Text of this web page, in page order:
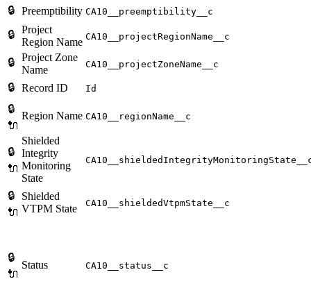
🔒 Preemptibility CA10__preemptibility__c
🔒 Project
Region Name CA10__projectRegionName__c
🔒 Project Zone
Name
CA10__projectZoneName__c
🔒 Record ID Id
🔒
🔌
Region Name CA10__regionName__c
🔒
🔌
Shielded
Integrity
Monitoring
State
🔒
🔌
Shielded
VTPM State
CA10__shieldedVtpmState__c
🔒
🔌
Status CA10__status__c